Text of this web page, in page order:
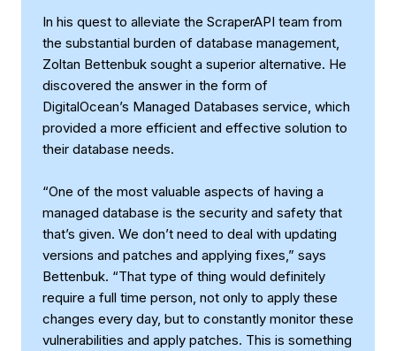
In his quest to alleviate the ScraperAPI team from
the substantial burden of database management,
Zoltan Bettenbuk sought a superior alternative. He
discovered the answer in the form of
DigitalOcean’s Managed Databases service, which
provided a more efficient and effective solution to
their database needs.
“One of the most valuable aspects of having a
managed database is the security and safety that
that’s given. We don’t need to deal with updating
versions and patches and applying fixes,” says
Bettenbuk. “That type of thing would definitely
require a full time person, not only to apply these
changes every day, but to constantly monitor these
vulnerabilities and apply patches. This is something